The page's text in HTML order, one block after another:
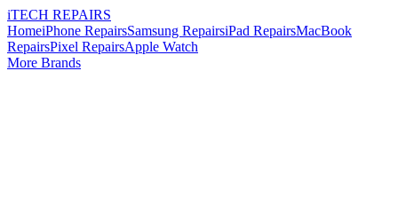
iTECH REPAIRS
HomeiPhone RepairsSamsung RepairsiPad RepairsMacBook
RepairsPixel RepairsApple Watch
More Brands